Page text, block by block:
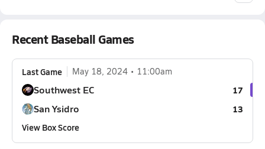
Recent Baseball Games
Last Game May 18, 2024 11:00am
Southwest EC 17
San Ysidro
13
View Box Score